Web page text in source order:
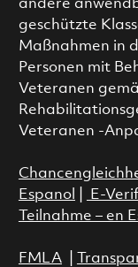
andere
geschützte
Maßnahmen in
Personen mit
Veteranen
Veteranen -
Espanol
E-
Teilnahme – en
FMLA|